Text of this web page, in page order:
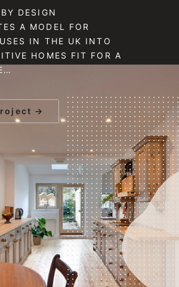
DESIGN
A MODEL FOR
IN THE UK INTO
HOMES FIT FOR A
→